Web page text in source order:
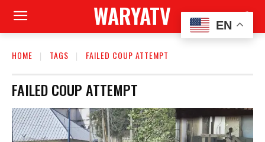
WARYATV
HOME TAGS FAILED COUP ATTEMPT
FAILED COUP ATTEMPT
EN